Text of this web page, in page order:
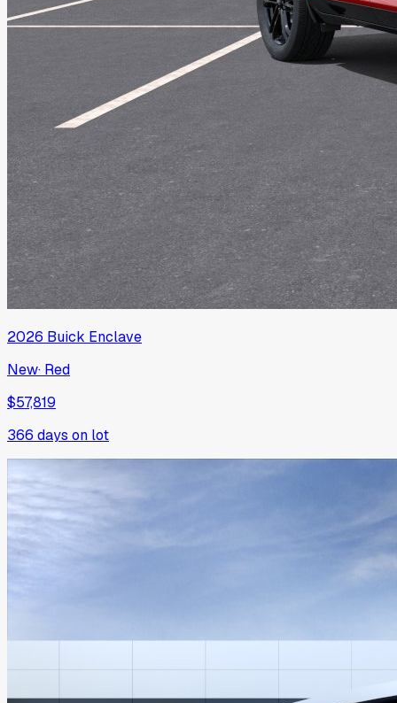
2026 Buick Enclave
New· Red
$57,819
366 days on lot